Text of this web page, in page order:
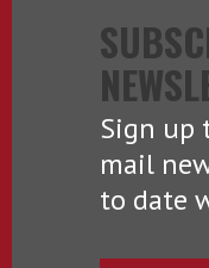
Sign up
mail
to date